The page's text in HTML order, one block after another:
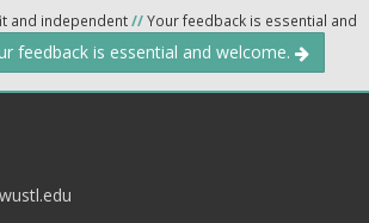
and independent//Your feedback is essential and
feedback is essential and welcome.